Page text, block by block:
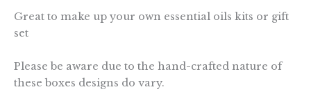
Great to make up your own essential oils kits or gift
set
Please be aware due to the hand-crafted nature of
these boxes designs do vary.